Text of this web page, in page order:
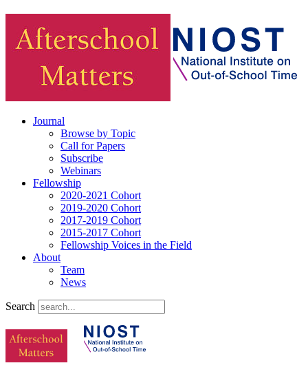
Journal
Browse by Topic
Call for Papers
Subscribe
Webinars
Fellowship
2020-2021 Cohort
2019-2020 Cohort
2017-2019 Cohort
2015-2017 Cohort
Fellowship Voices in the Field
About
Team
News
Search